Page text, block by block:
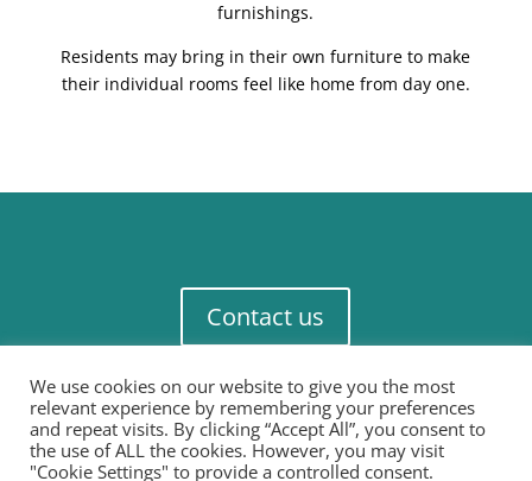
furnishings.
Residents may bring in their own furniture to make
their individual rooms feel like home from day one.
Contact us
We use cookies on our website to give you the most
relevant experience by remembering your preferences
and repeat visits. By clicking “Accept All”, you consent to
the use of ALL the cookies. However, you may visit
"Cookie Settings" to provide a controlled consent.